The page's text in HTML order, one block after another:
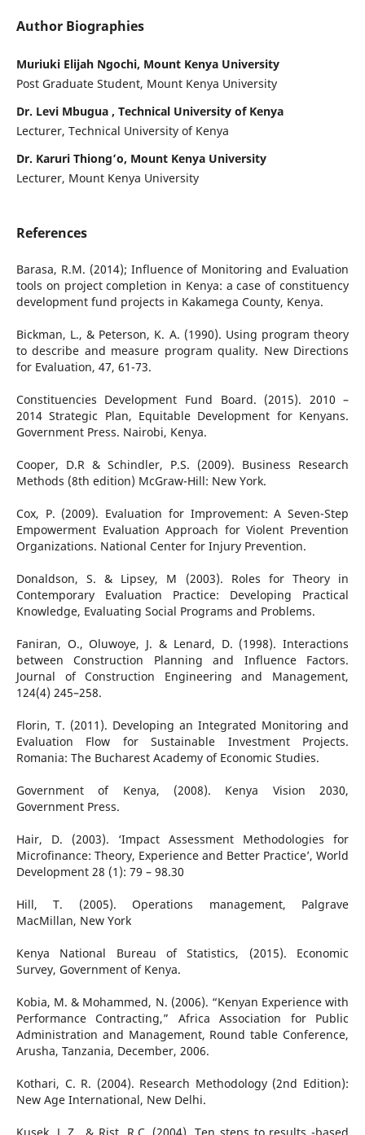
Author Biographies
Muriuki Elijah Ngochi, Mount Kenya University
Post Graduate Student, Mount Kenya University
Dr. Levi Mbugua , Technical University of Kenya
Lecturer, Technical University of Kenya
Dr. Karuri Thiong’o, Mount Kenya University
Lecturer, Mount Kenya University
References
Barasa, R.M. (2014); Influence of Monitoring and Evaluation
tools on project completion in Kenya: a case of constituency
development fund projects in Kakamega County, Kenya.
Bickman, L., & Peterson, K. A. (1990). Using program theory
to describe and measure program quality. New Directions
for Evaluation, 47, 61-73.
Constituencies Development Fund Board. (2015). 2010 –
2014 Strategic Plan, Equitable Development for Kenyans.
Government Press. Nairobi, Kenya.
Cooper, D.R & Schindler, P.S. (2009). Business Research
Methods (8th edition) McGraw-Hill: New York.
Cox, P. (2009). Evaluation for Improvement: A Seven-Step
Empowerment Evaluation Approach for Violent Prevention
Organizations. National Center for Injury Prevention.
Donaldson, S. & Lipsey, M (2003). Roles for Theory in
Contemporary Evaluation Practice: Developing Practical
Knowledge, Evaluating Social Programs and Problems.
Faniran, O., Oluwoye, J. & Lenard, D. (1998). Interactions
between Construction Planning and Influence Factors.
Journal of Construction Engineering and Management,
124(4) 245–258.
Florin, T. (2011). Developing an Integrated Monitoring and
Evaluation Flow for Sustainable Investment Projects.
Romania: The Bucharest Academy of Economic Studies.
Government of Kenya, (2008). Kenya Vision 2030,
Government Press.
Hair, D. (2003). ‘Impact Assessment Methodologies for
Microfinance: Theory, Experience and Better Practice’, World
Development 28 (1): 79 – 98.30
Hill, T. (2005). Operations management, Palgrave
MacMillan, New York
Kenya National Bureau of Statistics, (2015). Economic
Survey, Government of Kenya.
Kobia, M. & Mohammed, N. (2006). “Kenyan Experience with
Performance Contracting,” Africa Association for Public
Administration and Management, Round table Conference,
Arusha, Tanzania, December, 2006.
Kothari, C. R. (2004). Research Methodology (2nd Edition):
New Age International, New Delhi.